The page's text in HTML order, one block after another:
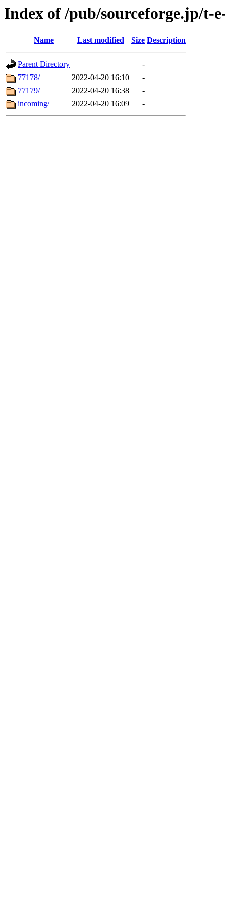
Index of /pub/sourceforge.jp/t-
Name Last modified Size Description
Parent Directory
-
77178/
2022-04-20 16:10
-
77179/
2022-04-20 16:38
-
incoming/
2022-04-20 16:09 -